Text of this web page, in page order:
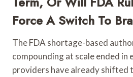
Force A Switch To
The FDA shortage-based
compounding at scale ended in
providers have already shifted